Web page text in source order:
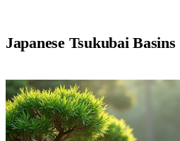
Japanese Tsukubai Basins